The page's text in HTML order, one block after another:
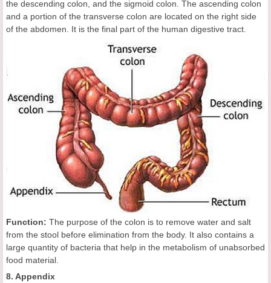
the descending colon, and the sigmoid colon. The ascending colon
and a portion of the transverse colon are located on the right side
of the abdomen. It is the final part of the human digestive tract.
Function: The purpose of the colon is to remove water and salt
from the stool before elimination from the body. It also contains a
large quantity of bacteria that help in the metabolism of unabsorbed
food material.
8. Appendix